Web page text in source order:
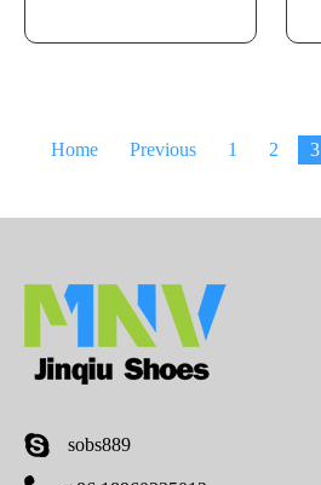
Home Previous 1 2 3
sobs889